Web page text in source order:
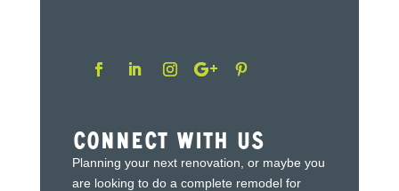
Connect With Us
Planning your next renovation, or maybe you
are looking to do a complete remodel for